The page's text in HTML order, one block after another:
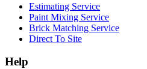
Estimating Service
Paint Mixing Service
Brick Matching Service
Direct To Site
Help